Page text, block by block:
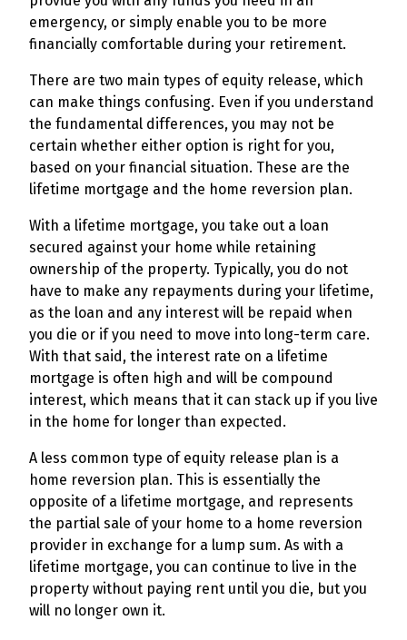
emergency, or simply enable you to be more
financially comfortable during your retirement.
There are two main types of equity release, which
can make things confusing. Even if you understand
the fundamental differences, you may not be
certain whether either option is right for you,
based on your financial situation. These are the
lifetime mortgage and the home reversion plan.
With a lifetime mortgage, you take out a loan
secured against your home while retaining
ownership of the property. Typically, you do not
have to make any repayments during your lifetime,
as the loan and any interest will be repaid when
you die or if you need to move into long-term care.
With that said, the interest rate on a lifetime
mortgage is often high and will be compound
interest, which means that it can stack up if you live
in the home for longer than expected.
A less common type of equity release plan is a
home reversion plan. This is essentially the
opposite of a lifetime mortgage, and represents
the partial sale of your home to a home reversion
provider in exchange for a lump sum. As with a
lifetime mortgage, you can continue to live in the
property without paying rent until you die, but you
will no longer own it.